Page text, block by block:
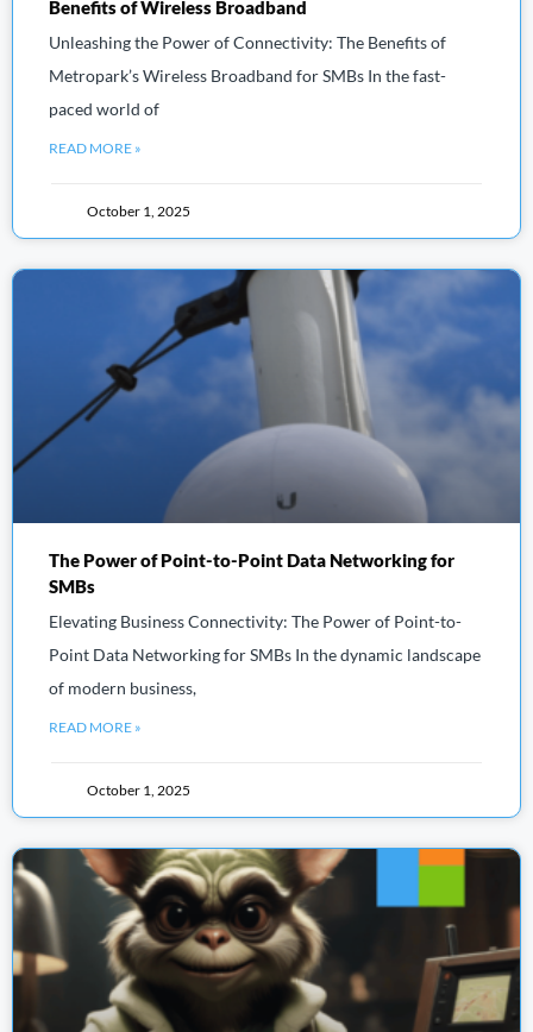
Benefits of Wireless Broadband
Unleashing the Power of Connectivity: The Benefits of
Metropark’s Wireless Broadband for SMBs In the fast-
paced world of
READ MORE »
October 1, 2025
The Power of Point-to-Point Data Networking for
SMBs
Elevating Business Connectivity: The Power of Point-to-
Point Data Networking for SMBs In the dynamic landscape
of modern business,
READ MORE »
October 1, 2025